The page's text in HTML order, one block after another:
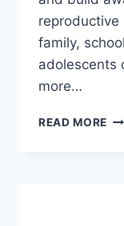
reproductive
family,
adolescents
more…
READ MORE THE